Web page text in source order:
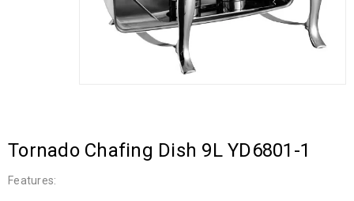
Tornado Chafing Dish 9L YD6801-1
Features: